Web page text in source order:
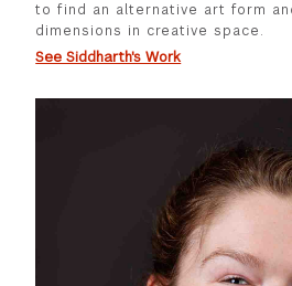
to find an alternative art form
dimensions in creative space.
See Siddharth's Work